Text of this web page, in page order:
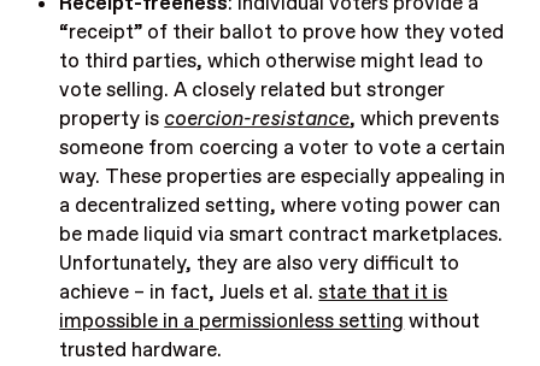
“receipt” of their ballot to prove how they voted
to third parties, which otherwise might lead to
vote selling. A closely related but stronger
property is coercion-resistance, which prevents
someone from coercing a voter to vote a certain
way. These properties are especially appealing in
a decentralized setting, where voting power can
be made liquid via smart contract marketplaces.
Unfortunately, they are also very difficult to
achieve – in fact, Juels et al.state that it is
impossible in a permissionless setting without
trusted hardware.